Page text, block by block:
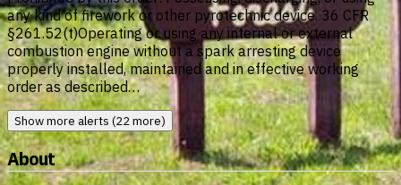
any kind of firework or other pyrotechnic device. 36 CFR
§261.52(t)Operating or using any internal or external
combustion engine without a spark arresting device
properly installed, maintained and in effective working
order as described…
Show more alerts (22 more)
About